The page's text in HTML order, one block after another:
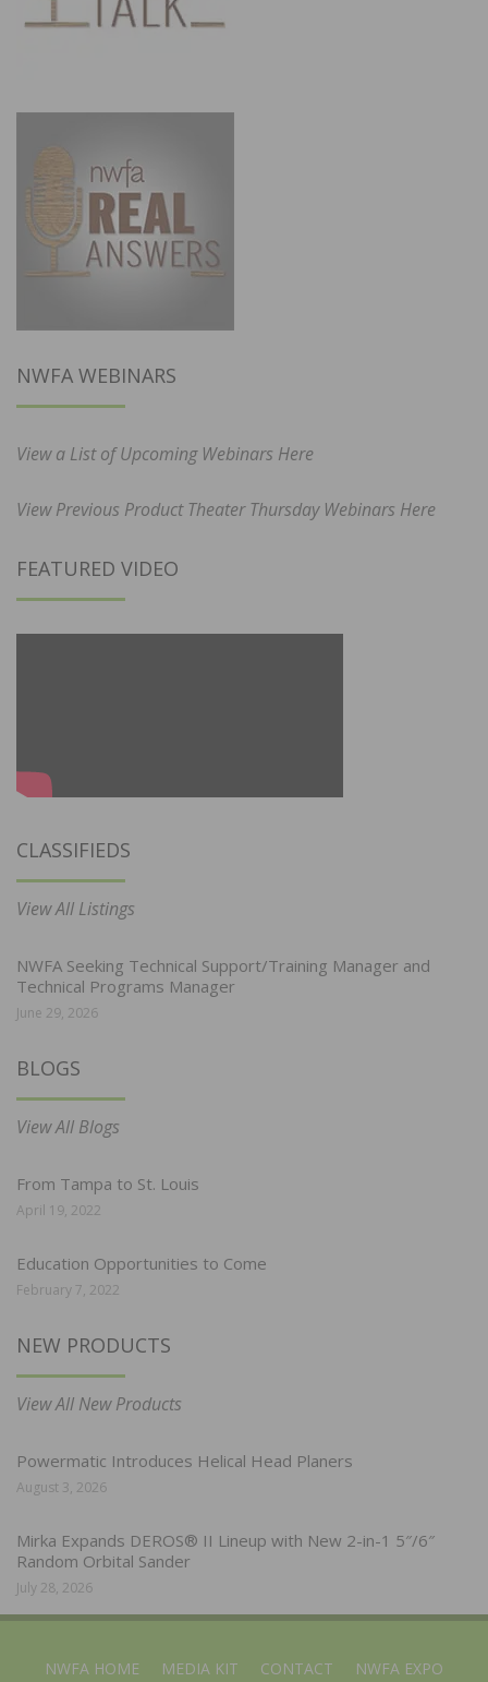
NWFA WEBINARS
View a List of Upcoming Webinars Here
View Previous Product Theater Thursday Webinars Here
FEATURED VIDEO
CLASSIFIEDS
View All Listings
NWFA Seeking Technical Support/Training Manager and
Technical Programs Manager
June 29, 2026
BLOGS
View All Blogs
From Tampa to St. Louis
April 19, 2022
Education Opportunities to Come
February 7, 2022
NEW PRODUCTS
View All New Products
Powermatic Introduces Helical Head Planers
August 3, 2026
Mirka Expands DEROS® II Lineup with New 2-in-1 5″/6″
Random Orbital Sander
July 28, 2026
NWFA HOME MEDIA KIT CONTACT NWFA EXPO